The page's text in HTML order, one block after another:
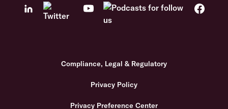
Compliance, Legal & Regulatory
Privacy Policy
Privacy Preference Center